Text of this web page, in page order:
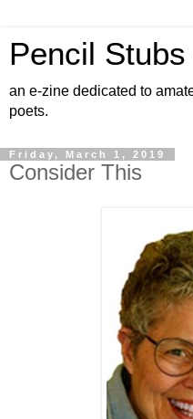
Pencil
an e-zine dedicated to
poets.
Friday, March 1, 2019
Consider This